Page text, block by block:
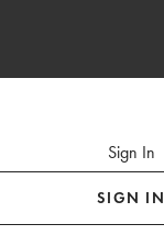
Sign In
SIGN IN